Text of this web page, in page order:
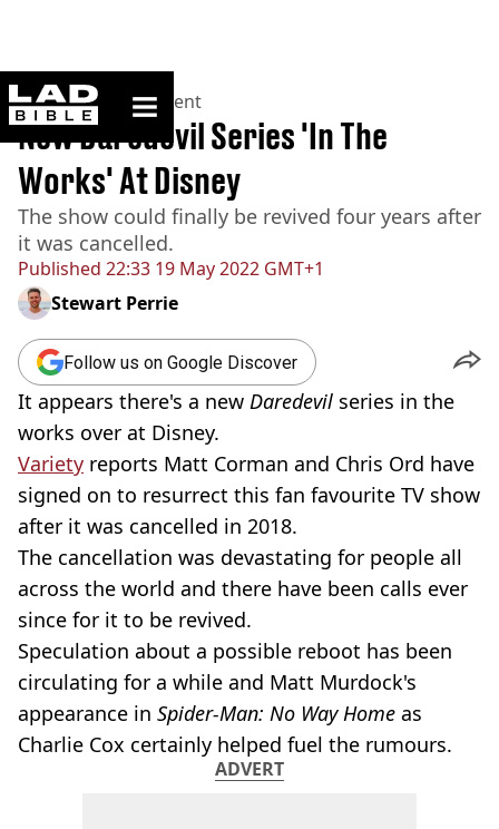
ladbible homepage
Home>Entertainment
Published 22:33 19 May 2022 GMT+1
New Daredevil Series 'In The
Works' At Disney
The show could finally be revived four years after
it was cancelled.
Stewart Perrie
Follow us on Google Discover
It appears there's a new Daredevil series in the
works over at Disney.
Variety reports Matt Corman and Chris Ord have
signed on to resurrect this fan favourite TV show
after it was cancelled in 2018.
The cancellation was devastating for people all
across the world and there have been calls ever
since for it to be revived.
Speculation about a possible reboot has been
circulating for a while and Matt Murdock's
appearance in Spider-Man: No Way Home as
Charlie Cox certainly helped fuel the rumours.
ADVERT